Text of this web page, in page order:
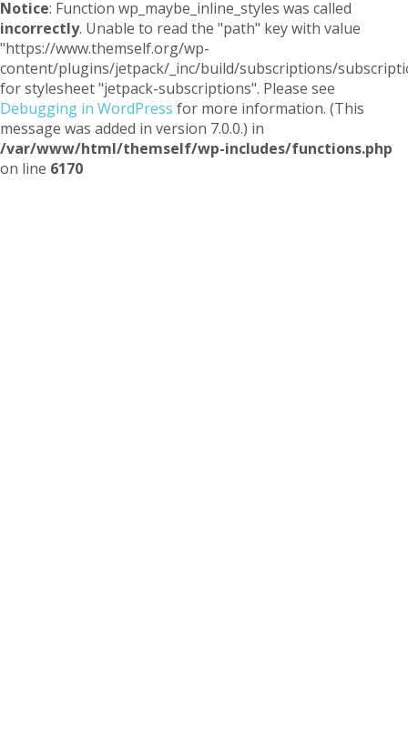
Notice: Function wp_maybe_inline_styles was called
incorrectly. Unable to read the "path" key with value
"https://www.themself.org/wp-
content/plugins/jetpack/_inc/build/subscriptions/
for stylesheet "jetpack-subscriptions". Please see
Debugging in WordPress for more information. (This
message was added in version 7.0.0.) in
/var/www/html/themself/wp-includes/functions.php
on line 6170